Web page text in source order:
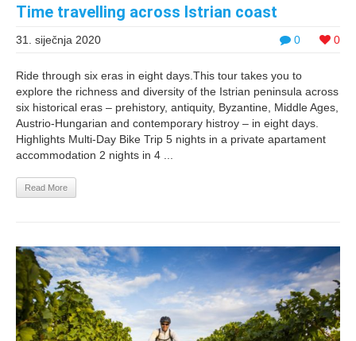
Time travelling across Istrian coast
0 0
31. siječnja 2020
Ride through six eras in eight days.This tour takes you to
explore the richness and diversity of the Istrian peninsula across
six historical eras – prehistory, antiquity, Byzantine, Middle Ages,
Austrio-Hungarian and contemporary histroy – in eight days.
Highlights Multi-Day Bike Trip 5 nights in a private apartament
accommodation 2 nights in 4 ...
Read More